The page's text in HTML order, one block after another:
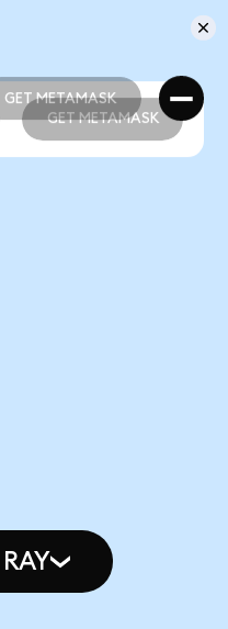
GET METAMASK
GET METAMASK
GET METAMASK
RAY